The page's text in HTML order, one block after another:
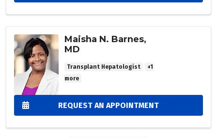
Maisha N. Barnes,
MD
Transplant Hepatologist
+1
more
REQUEST AN APPOINTMENT